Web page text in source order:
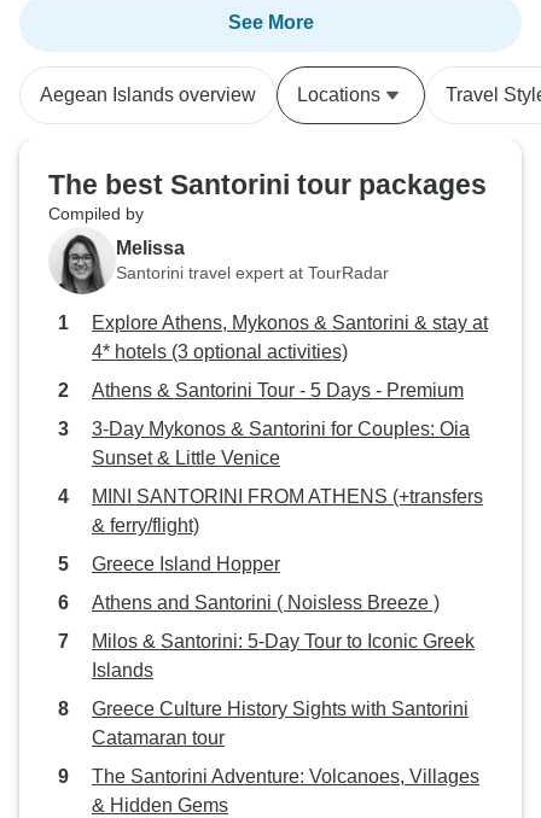
See More
Aegean Islands overview Locations Travel
The best Santorini tour packages
Compiled by
Melissa
Santorini travel expert at TourRadar
Explore Athens, Mykonos & Santorini & stay at
4* hotels (3 optional activities)
Athens & Santorini Tour - 5 Days - Premium
3-Day Mykonos & Santorini for Couples: Oia
Sunset & Little Venice
MINI SANTORINI FROM ATHENS (+transfers
& ferry/flight)
Greece Island Hopper
Athens and Santorini ( Noisless Breeze )
Milos & Santorini: 5-Day Tour to Iconic Greek
Islands
Greece Culture History Sights with Santorini
Catamaran tour
The Santorini Adventure: Volcanoes, Villages
& Hidden Gems